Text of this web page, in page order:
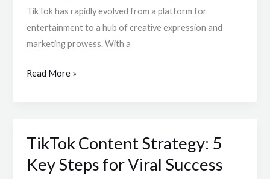
TikTok has rapidly evolved from a platform for
entertainment to a hub of creative expression and
marketing prowess. With a
and
Read More »
TikTok Content Strategy: 5
Key Steps for Viral Success
TikTok
Content
Strategy: